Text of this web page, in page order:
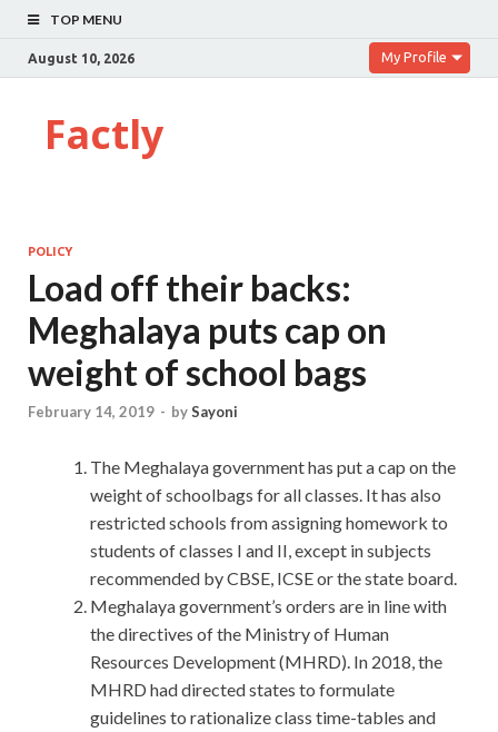
TOP MENU
August 10, 2026 My Profile
Factly
POLICY
Load off their backs:
Meghalaya puts cap on
weight of school bags
February 14, 2019 - bySayoni
The Meghalaya government has put a cap on the
weight of schoolbags for all classes. It has also
restricted schools from assigning homework to
students of classes I and II, except in subjects
recommended by CBSE, ICSE or the state board.
Meghalaya government’s orders are in line with
the directives of the Ministry of Human
Resources Development (MHRD). In 2018, the
MHRD had directed states to formulate
guidelines to rationalize class time-tables and